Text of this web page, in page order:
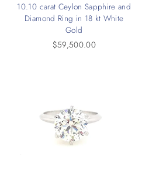
10.10 carat Ceylon Sapphire and
Diamond Ring in 18 kt White
Gold
$59,500.00